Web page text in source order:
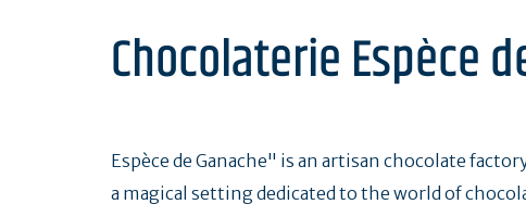
Chocolaterie Espèce
Espèce de Ganache" is an artisan chocolate
a magical setting dedicated to the world of